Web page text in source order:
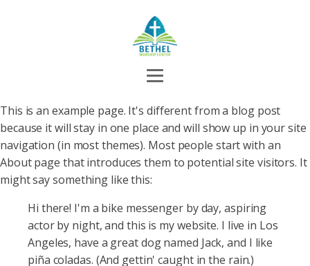
This is an example page. It's different from a blog post
because it will stay in one place and will show up in your site
navigation (in most themes). Most people start with an
About page that introduces them to potential site visitors. It
might say something like this:
Hi there! I'm a bike messenger by day, aspiring
actor by night, and this is my website. I live in Los
Angeles, have a great dog named Jack, and I like
piña coladas. (And gettin' caught in the rain.)